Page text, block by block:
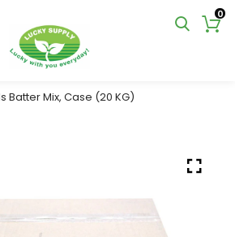
0
Batter Mix, Case (20 KG)